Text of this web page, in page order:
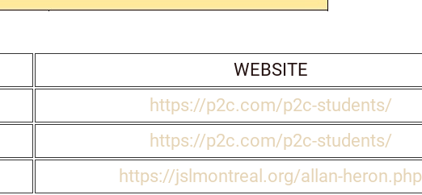
WEBSITE
https://p2c.com/p2c-students/
https://p2c.com/p2c-students/
https://jslmontreal.org/allan-heron.php